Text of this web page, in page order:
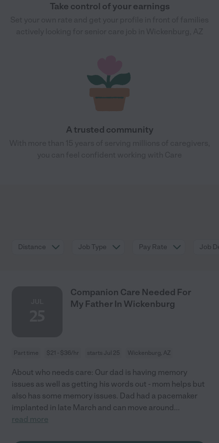
Take control of your earnings
A trusted community
Distance Job Type Pay Rate Job
Companion Care Needed For
My Father In Wickenburg
Part time $21 - $36/hr starts Jul 25 Wickenburg, AZ
About who needs care: Our dad is having memory
issues as well as getting his words out - mom helps but
also has some memory issues. Dad had a pacemaker
implanted in late March and can move around...
read more